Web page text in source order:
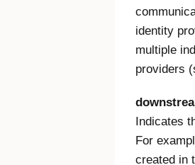
identity
multiple
providers
Indicates
For
created in